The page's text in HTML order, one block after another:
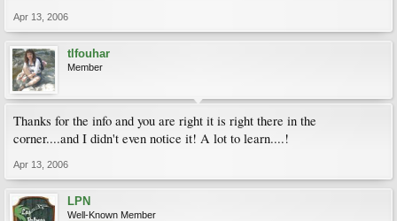
Apr 13, 2006
tlfouhar
Member
Thanks for the info and you are right it is right there in the
corner....and I didn't even notice it! A lot to learn....!
Apr 13, 2006
LPN
Well-Known Member